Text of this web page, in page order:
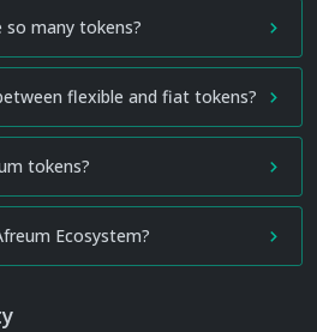
so many tokens?
flexible and fiat tokens?
tokens?
Ecosystem?